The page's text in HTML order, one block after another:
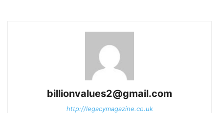
billionvalues2@gmail.com
http://legacymagazine.co.uk